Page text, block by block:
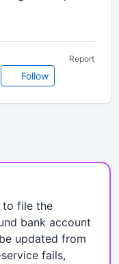
Follow
Report
to file the
bank account
updated from
fails,